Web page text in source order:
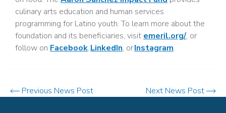
culinary arts education and human services
programming for Latino youth. To learn more about the
foundation and its beneficiaries, visit emeril.org/, or
follow on Facebook,LinkedIn, orInstagram.
Previous News Post Next News Post